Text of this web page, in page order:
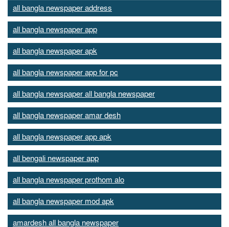
all bangla newspaper address
all bangla newspaper app
all bangla newspaper apk
all bangla newspaper app for pc
all bangla newspaper all bangla newspaper
all bangla newspaper amar desh
all bangla newspaper app apk
all bengali newspaper app
all bangla newspaper prothom alo
all bangla newspaper mod apk
amardesh all bangla newspaper